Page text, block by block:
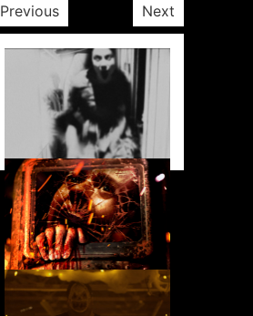
Previous Next